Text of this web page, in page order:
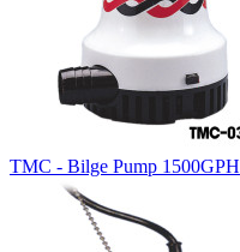
TMC - Bilge Pump 1500GPH